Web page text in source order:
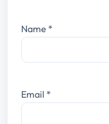
Name *
Email *